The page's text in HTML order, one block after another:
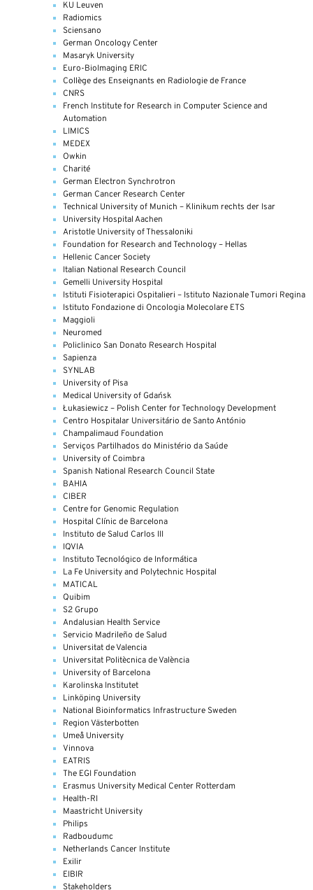
KU Leuven
Radiomics
Sciensano
German Oncology Center
Masaryk University
Euro-BioImaging ERIC
Collège des Enseignants en Radiologie de France
CNRS
French Institute for Research in Computer Science and
Automation
LIMICS
MEDEX
Owkin
Charité
German Electron Synchrotron
German Cancer Research Center
Technical University of Munich – Klinikum rechts der Isar
University Hospital Aachen
Aristotle University of Thessaloniki
Foundation for Research and Technology – Hellas
Hellenic Cancer Society
Italian National Research Council
Gemelli University Hospital
Istituti Fisioterapici Ospitalieri – Istituto Nazionale Tumori Regina
Istituto Fondazione di Oncologia Molecolare ETS
Maggioli
Neuromed
Policlinico San Donato Research Hospital
Sapienza
SYNLAB
University of Pisa
Medical University of Gdańsk
Łukasiewicz – Polish Center for Technology Development
Centro Hospitalar Universitário de Santo António
Champalimaud Foundation
Serviços Partilhados do Ministério da Saúde
University of Coimbra
Spanish National Research Council State
BAHIA
CIBER
Centre for Genomic Regulation
Hospital Clínic de Barcelona
Instituto de Salud Carlos III
IQVIA
Instituto Tecnológico de Informática
La Fe University and Polytechnic Hospital
MATICAL
Quibim
S2 Grupo
Andalusian Health Service
Servicio Madrileño de Salud
Universitat de Valencia
Universitat Politècnica de València
University of Barcelona
Karolinska Institutet
Linköping University
National Bioinformatics Infrastructure Sweden
Region Västerbotten
Umeå University
Vinnova
EATRIS
The EGI Foundation
Erasmus University Medical Center Rotterdam
Health-RI
Maastricht University
Philips
Radboudumc
Netherlands Cancer Institute
Exilir
EIBIR
Stakeholders